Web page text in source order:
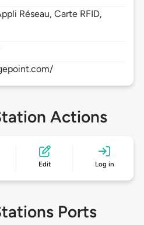
Réseau, Carte RFID,
Actions
Edit Log in
Ports